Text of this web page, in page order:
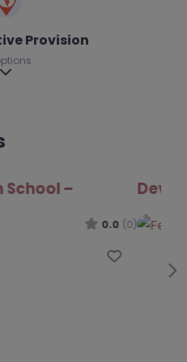
Provision
Expand sub-categories
Brighton and Hove